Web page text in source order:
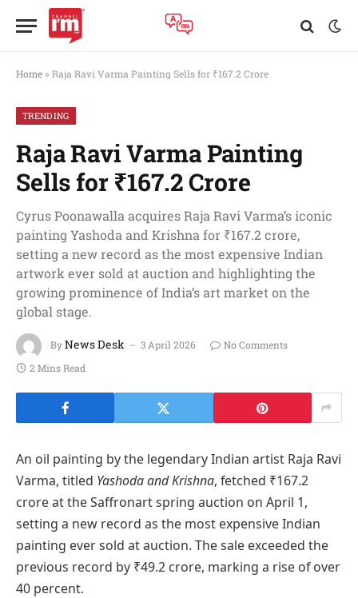
Home » Raja Ravi Varma Painting Sells for ₹167.2 Crore
TRENDING
Raja Ravi Varma Painting
Sells for ₹167.2 Crore
Cyrus Poonawalla acquires Raja Ravi Varma’s iconic
painting Yashoda and Krishna for ₹167.2 crore,
setting a new record as the most expensive Indian
artwork ever sold at auction and highlighting the
growing prominence of India’s art market on the
global stage.
ByNews Desk 3 April 2026
No Comments
2 Mins Read
An oil painting by the legendary Indian artist Raja Ravi
Varma, titled Yashoda and Krishna, fetched ₹167.2
crore at the Saffronart spring auction on April 1,
setting a new record as the most expensive Indian
painting ever sold at auction. The sale exceeded the
previous record by ₹49.2 crore, marking a rise of over
40 percent.